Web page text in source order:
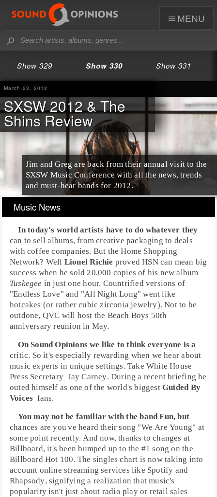
menu
Show 329 Show 330 Show 331
March 23, 2012
SXSW 2012 & The
Shins Review
Jim and Greg are back from their annual visit to the
SXSW Music Conference with all the news, trends
and must-hear bands for 2012.
Music News
In today's world artists have to do whatever they
can to sell albums, from creative packaging to deals
with coffee companies. But theHome Shopping
Network? Well Lionel Richie proved HSN can mean big
success when he sold 20,000 copies of his new album
Tuskegee in just one hour. Countrified versions of
"Endless Love" and "All Night Long" went like
hotcakes (or rather cubic zirconia jewelry). Not to be
outdone, QVC will host the Beach Boys 50th
anniversary reunion in May.
On Sound Opinions we like to think everyone is a
critic. So it's especially rewarding when we hear about
music experts in unique settings. TakeWhite House
Press Secretary Jay Carney. During a recent briefing he
outed himself as one of the world's biggestGuided By
Voices fans.
You may not be familiar with the bandFun, but
chances are you've heard their song "We Are Young" at
some point recently. And now, thanks to changes at
Billboard, it's been bumped up to the #1 song on the
Billboard Hot 100. The singles chart is now taking into
account online streaming services like Spotify and
Rhapsody, signifying a realization that music's
popularity isn't just about radio play or retail sales